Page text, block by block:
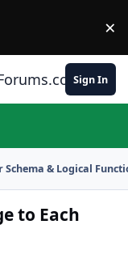
×
Sign In
Schema & Logical
to Each